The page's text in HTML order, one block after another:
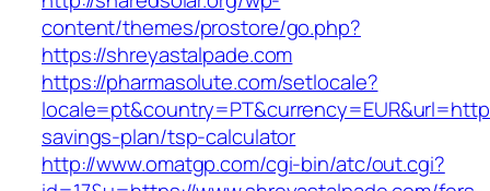
content/themes/prostore/go.php?
https://shreyastalpade.com
https://pharmasolute.com/setlocale?
savings-plan/tsp-calculator
http://www.omatgp.com/cgi-bin/atc/out.cgi?